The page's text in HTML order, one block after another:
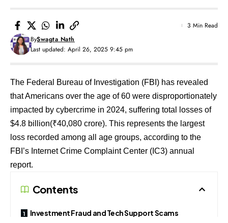
Last updated: April 26, 2025 9:45 pm
BySwagta Nath
3 Min Read
The Federal Bureau of Investigation (FBI) has revealed
that Americans over the age of 60 were disproportionately
impacted by cybercrime in 2024, suffering total losses of
$4.8 billion(₹40,080 crore). This represents the largest
loss recorded among all age groups, according to the
FBI’s Internet Crime Complaint Center (IC3) annual
report.
Contents
Investment Fraud and Tech Support Scams